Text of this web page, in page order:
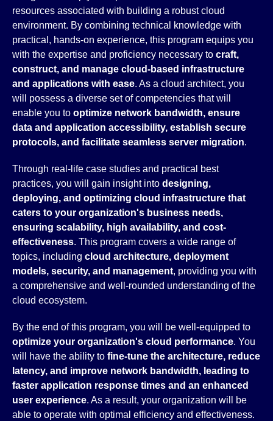
resources associated with building a robust cloud
environment. By combining technical knowledge with
practical, hands-on experience, this program equips you
with the expertise and proficiency necessary to craft,
construct, and manage cloud-based infrastructure
and applications with ease. As a cloud architect, you
will possess a diverse set of competencies that will
enable you to optimize network bandwidth, ensure
data and application accessibility, establish secure
protocols, and facilitate seamless server migration.
Through real-life case studies and practical best
practices, you will gain insight into designing,
deploying, and optimizing cloud infrastructure that
caters to your organization's business needs,
ensuring scalability, high availability, and cost-
effectiveness. This program covers a wide range of
topics, including cloud architecture, deployment
models, security, and management, providing you with
a comprehensive and well-rounded understanding of the
cloud ecosystem.
By the end of this program, you will be well-equipped to
optimize your organization's cloud performance. You
will have the ability to fine-tune the architecture, reduce
latency, and improve network bandwidth, leading to
faster application response times and an enhanced
user experience. As a result, your organization will be
able to operate with optimal efficiency and effectiveness.